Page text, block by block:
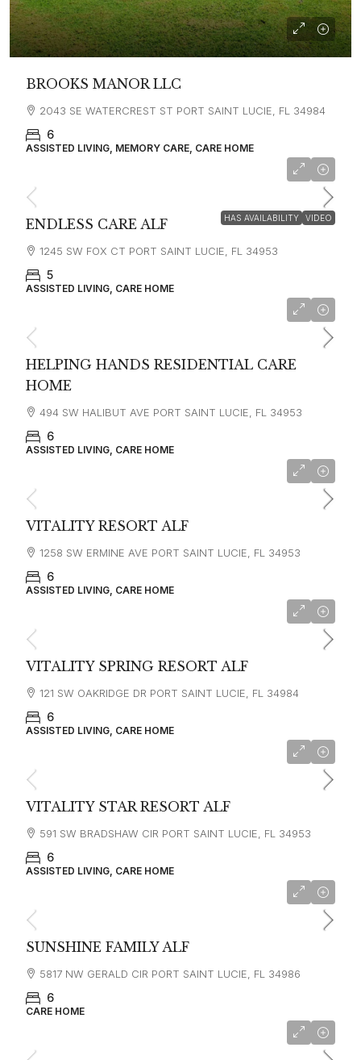
BROOKS MANOR LLC
2043 SE WATERCREST ST PORT SAINT LUCIE, FL 34984
6
ASSISTED LIVING, MEMORY CARE, CARE HOME
HAS AVAILABILITY VIDEO
ENDLESS CARE ALF
1245 SW FOX CT PORT SAINT LUCIE, FL 34953
5
ASSISTED LIVING, CARE HOME
HELPING HANDS RESIDENTIAL CARE
HOME
494 SW HALIBUT AVE PORT SAINT LUCIE, FL 34953
6
ASSISTED LIVING, CARE HOME
VITALITY RESORT ALF
1258 SW ERMINE AVE PORT SAINT LUCIE, FL 34953
6
ASSISTED LIVING, CARE HOME
VITALITY SPRING RESORT ALF
121 SW OAKRIDGE DR PORT SAINT LUCIE, FL 34984
6
ASSISTED LIVING, CARE HOME
VITALITY STAR RESORT ALF
591 SW BRADSHAW CIR PORT SAINT LUCIE, FL 34953
6
ASSISTED LIVING, CARE HOME
SUNSHINE FAMILY ALF
5817 NW GERALD CIR PORT SAINT LUCIE, FL 34986
6
CARE HOME